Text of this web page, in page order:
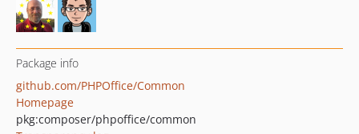
Package info
github.com/PHPOffice/Common
Homepage
pkg:composer/phpoffice/common